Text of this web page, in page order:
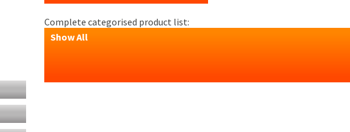
Complete categorised product list:
Show All